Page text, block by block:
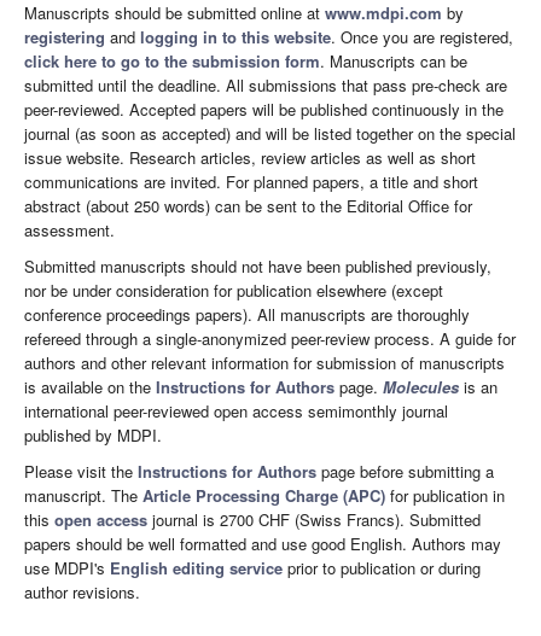
Manuscripts should be submitted online at www.mdpi.com by
registering and logging in to this website. Once you are registered,
click here to go to the submission form. Manuscripts can be
submitted until the deadline. All submissions that pass pre-check are
peer-reviewed. Accepted papers will be published continuously in the
journal (as soon as accepted) and will be listed together on the special
issue website. Research articles, review articles as well as short
communications are invited. For planned papers, a title and short
abstract (about 250 words) can be sent to the Editorial Office for
assessment.
Submitted manuscripts should not have been published previously,
nor be under consideration for publication elsewhere (except
conference proceedings papers). All manuscripts are thoroughly
refereed through a single-anonymized peer-review process. A guide for
authors and other relevant information for submission of manuscripts
is available on the Instructions for Authors page. Molecules is an
international peer-reviewed open access semimonthly journal
published by MDPI.
Please visit the Instructions for Authors page before submitting a
manuscript. The Article Processing Charge (APC) for publication in
this open access journal is 2700 CHF (Swiss Francs). Submitted
papers should be well formatted and use good English. Authors may
use MDPI's English editing service prior to publication or during
author revisions.